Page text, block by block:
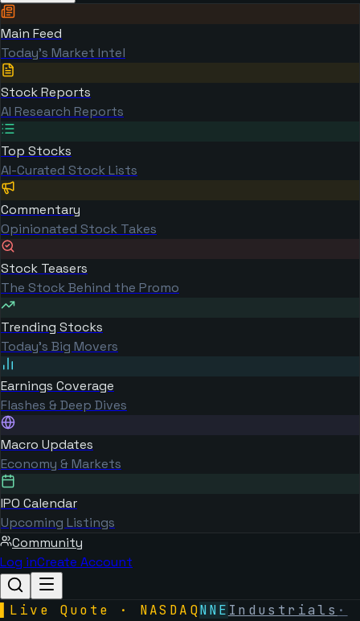
Main Feed
Today's Market Intel
Stock Reports
AI Research Reports
Top Stocks
AI-Curated Stock Lists
Commentary
Opinionated Stock Takes
Stock Teasers
The Stock Behind the Promo
Trending Stocks
Today's Big Movers
Earnings Coverage
Flashes & Deep Dives
Macro Updates
Economy & Markets
IPO Calendar
Upcoming Listings
Community
Log inCreate Account
Live Quote · NASDAQNNE Industrials ·